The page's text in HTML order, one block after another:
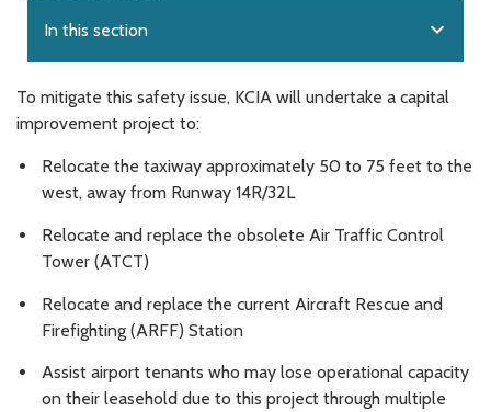
In this section expand_more
To mitigate this safety issue, KCIA will undertake a capital
improvement project to:
Relocate the taxiway approximately 50 to 75 feet to the
west, away from Runway 14R/32L
Relocate and replace the obsolete Air Traffic Control
Tower (ATCT)
Relocate and replace the current Aircraft Rescue and
Firefighting (ARFF) Station
Assist airport tenants who may lose operational capacity
on their leasehold due to this project through multiple